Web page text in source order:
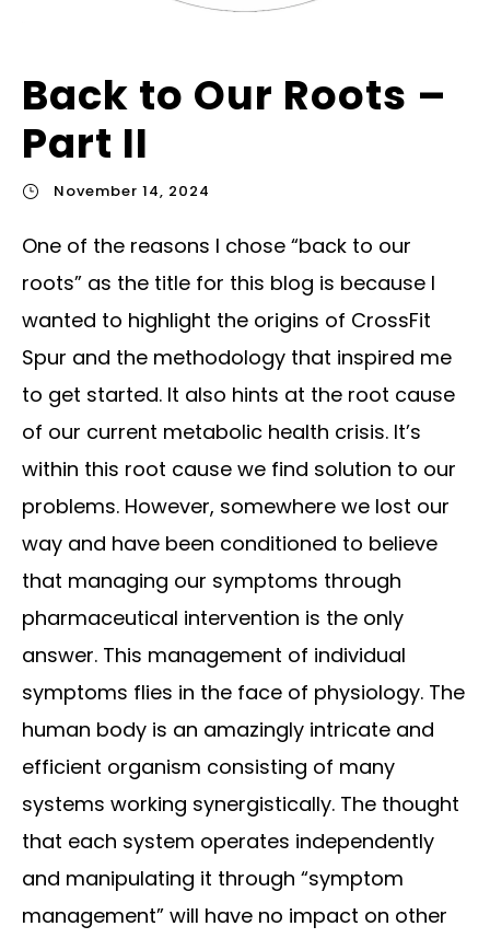
Back to Our Roots –
Part II
November 14, 2024
One of the reasons I chose “back to our
roots” as the title for this blog is because I
wanted to highlight the origins of CrossFit
Spur and the methodology that inspired me
to get started. It also hints at the root cause
of our current metabolic health crisis. It’s
within this root cause we find solution to our
problems. However, somewhere we lost our
way and have been conditioned to believe
that managing our symptoms through
pharmaceutical intervention is the only
answer. This management of individual
symptoms flies in the face of physiology. The
human body is an amazingly intricate and
efficient organism consisting of many
systems working synergistically. The thought
that each system operates independently
and manipulating it through “symptom
management” will have no impact on other